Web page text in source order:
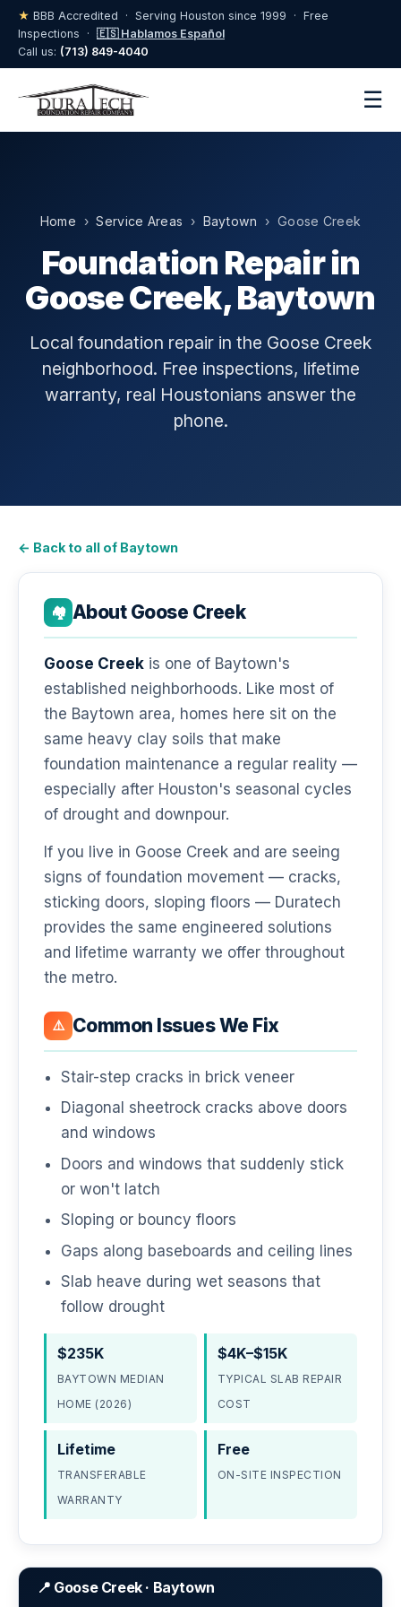
★ BBB Accredited · Serving Houston since 1999 · Free
Inspections · 🇪🇸 Hablamos Español
Call us: (713) 849-4040
☰
Home ›Service Areas › Baytown › Goose Creek
Foundation Repair in
Goose Creek, Baytown
Local foundation repair in the Goose Creek
neighborhood. Free inspections, lifetime
warranty, real Houstonians answer the
phone.
← Back to all of Baytown
🏘️ About Goose Creek
Goose Creek is one of Baytown's
established neighborhoods. Like most of
the Baytown area, homes here sit on the
same heavy clay soils that make
foundation maintenance a regular reality —
especially after Houston's seasonal cycles
of drought and downpour.
If you live in Goose Creek and are seeing
signs of foundation movement — cracks,
sticking doors, sloping floors — Duratech
provides the same engineered solutions
and lifetime warranty we offer throughout
the metro.
⚠️ Common Issues We Fix
Stair-step cracks in brick veneer
Diagonal sheetrock cracks above doors
and windows
Doors and windows that suddenly stick
or won't latch
Sloping or bouncy floors
Gaps along baseboards and ceiling lines
Slab heave during wet seasons that
follow drought
$235K
BAYTOWN MEDIAN
HOME (2026)
$4K–$15K
TYPICAL SLAB REPAIR
COST
Lifetime
TRANSFERABLE
WARRANTY
Free
ON-SITE INSPECTION
📍 Goose Creek · Baytown